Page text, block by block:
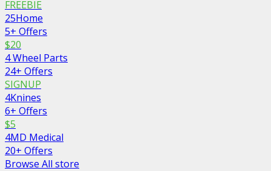
FREEBIE
25Home
5+ Offers
$20
4 Wheel Parts
24+ Offers
SIGNUP
4Knines
6+ Offers
$5
4MD Medical
20+ Offers
Browse All store